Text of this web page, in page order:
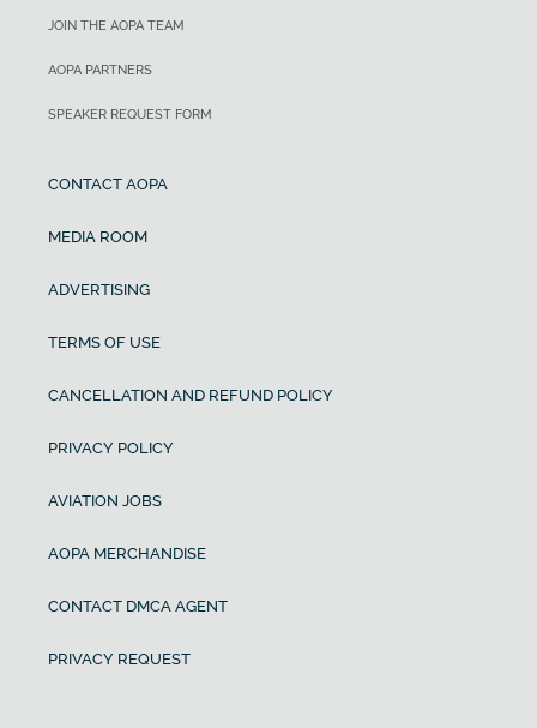
JOIN THE AOPA TEAM
AOPA PARTNERS
SPEAKER REQUEST FORM
CONTACT AOPA
MEDIA ROOM
ADVERTISING
TERMS OF USE
CANCELLATION AND REFUND POLICY
PRIVACY POLICY
AVIATION JOBS
AOPA MERCHANDISE
CONTACT DMCA AGENT
PRIVACY REQUEST